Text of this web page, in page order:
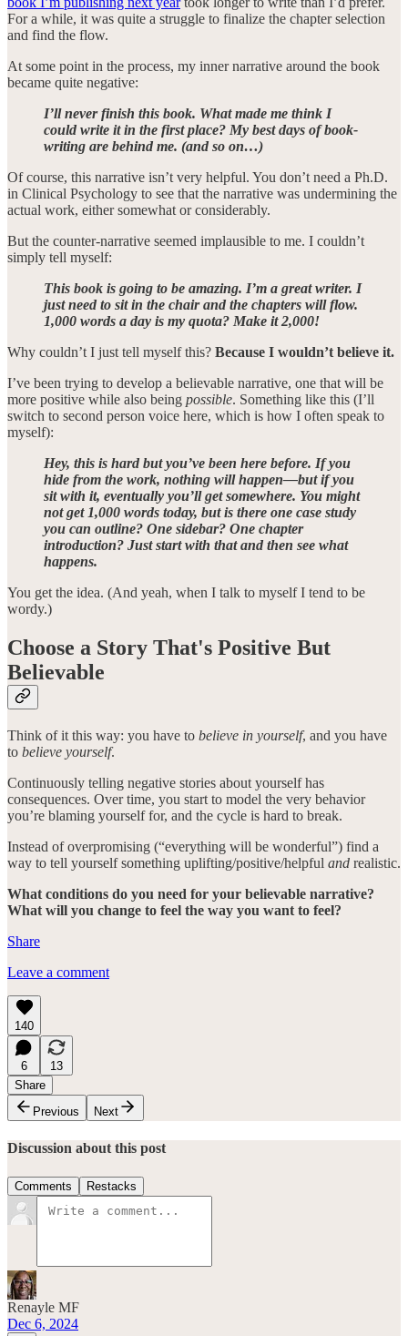
For a while, it was quite a struggle to finalize the chapter selection
and find the flow.
At some point in the process, my inner narrative around the book
became quite negative:
I’ll never finish this book. What made me think I
could write it in the first place? My best days of book-
writing are behind me. (and so on…)
Of course, this narrative isn’t very helpful. You don’t need a Ph.D.
in Clinical Psychology to see that the narrative was undermining the
actual work, either somewhat or considerably.
But the counter-narrative seemed implausible to me. I couldn’t
simply tell myself:
This book is going to be amazing. I’m a great writer. I
just need to sit in the chair and the chapters will flow.
1,000 words a day is my quota? Make it 2,000!
Why couldn’t I just tell myself this? Because I wouldn’t believe it.
I’ve been trying to develop a believable narrative, one that will be
more positive while also being possible. Something like this (I’ll
switch to second person voice here, which is how I often speak to
myself):
Hey, this is hard but you’ve been here before. If you
hide from the work, nothing will happen—but if you
sit with it, eventually you’ll get somewhere. You might
not get 1,000 words today, but is there one case study
you can outline? One sidebar? One chapter
introduction? Just start with that and then see what
happens.
You get the idea. (And yeah, when I talk to myself I tend to be
wordy.)
Choose a Story That's Positive But
Believable
Think of it this way: you have to believe in yourself, and you have
to believe yourself.
Continuously telling negative stories about yourself has
consequences. Over time, you start to model the very behavior
you’re blaming yourself for, and the cycle is hard to break.
Instead of overpromising (“everything will be wonderful”) find a
way to tell yourself something uplifting/positive/helpful and realistic.
What conditions do you need for your believable narrative?
What will you change to feel the way you want to feel?
Share
Leave a comment
140
6
13
Share
Previous
Next
Discussion about this post
Comments Restacks
Renayle MF
Dec 6, 2024